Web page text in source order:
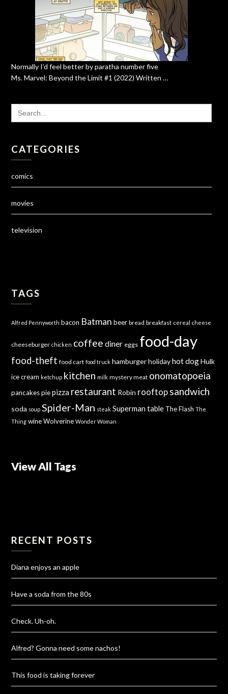
Normally I’d feel better by paratha number five
Ms. Marvel: Beyond the Limit #1 (2022) Written …
SEARCH
FOR:
CATEGORIES
comics
movies
television
TAGS
Alfred Pennyworth bacon Batman beer bread breakfast cereal cheese
cheeseburger chicken coffee diner eggs food-day
food-theft food cart food truck hamburger holiday hot dog Hulk
ice cream ketchup kitchen milk mystery meat onomatopoeia
pancakes pie pizza restaurant Robin rooftop sandwich
soda soup Spider-Man steak Superman table The Flash The
Thing wine Wolverine Wonder Woman
View All Tags
RECENT POSTS
Diana enjoys an apple
Have a soda from the 80s
Check. Uh-oh.
Alfred? Gonna need some nachos!
This food is taking forever